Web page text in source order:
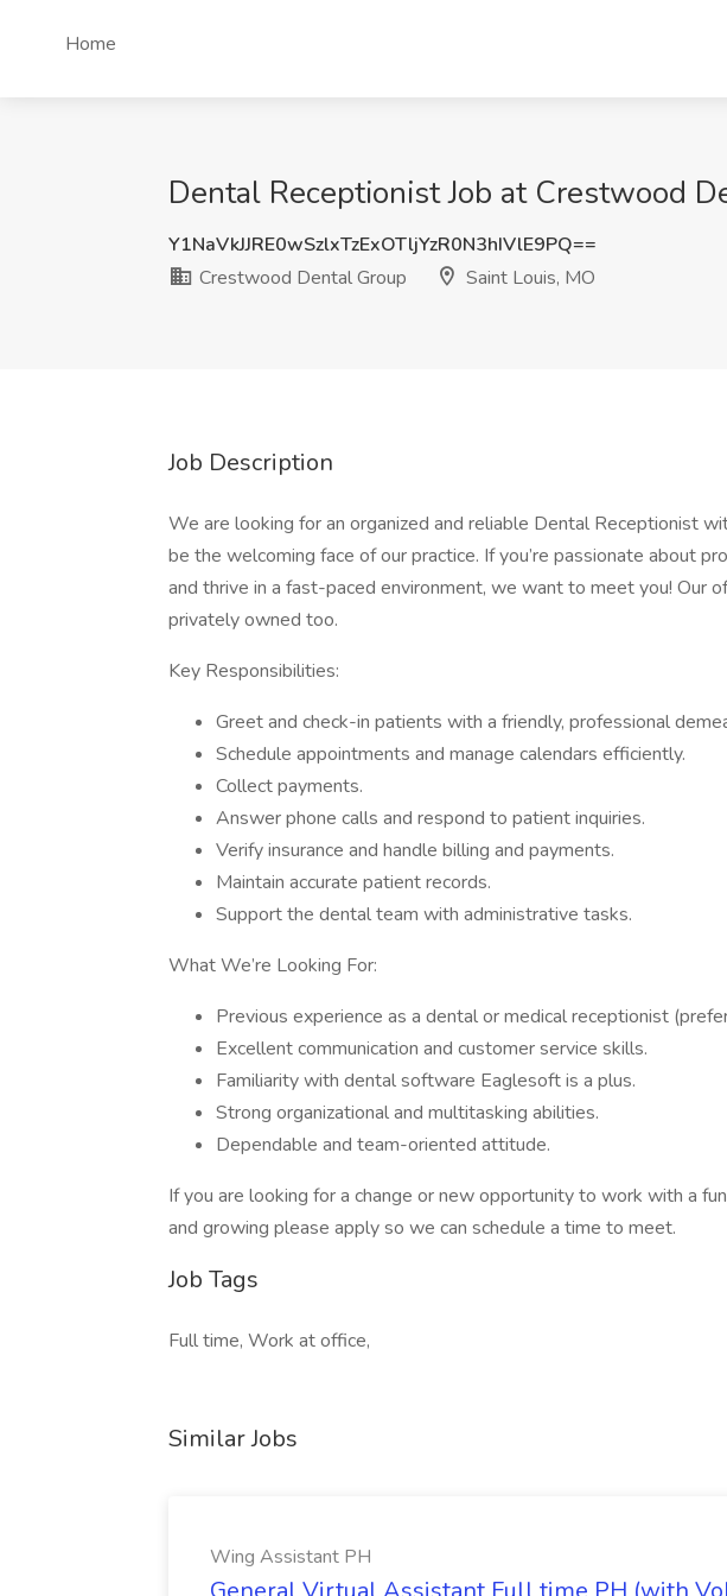
Home
Dental Receptionist Job at Crestwood
Y1NaVkJJRE0wSzlxTzExOTljYzR0N3hIVlE9PQ==
Crestwood Dental Group
Saint Louis, MO
Job Description
We are looking for an organized and reliable Dental Receptionist
be the welcoming face of our practice. If you’re passionate about
and thrive in a fast-paced environment, we want to meet you! Our
privately owned too.
Key Responsibilities:
Greet and check-in patients with a friendly, professional
Schedule appointments and manage calendars efficiently.
Collect payments.
Answer phone calls and respond to patient inquiries.
Verify insurance and handle billing and payments.
Maintain accurate patient records.
Support the dental team with administrative tasks.
What We’re Looking For:
Previous experience as a dental or medical receptionist
Excellent communication and customer service skills.
Familiarity with dental software Eaglesoft is a plus.
Strong organizational and multitasking abilities.
Dependable and team-oriented attitude.
If you are looking for a change or new opportunity to work with a
and growing please apply so we can schedule a time to meet.
Job Tags
Full time, Work at office,
Similar Jobs
Wing Assistant PH